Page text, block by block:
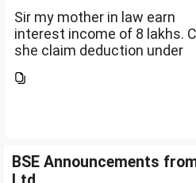
Sir my mother in law earn
interest income of 8 lakhs.
she claim deduction under
seeking professional advice
BSE Announcements